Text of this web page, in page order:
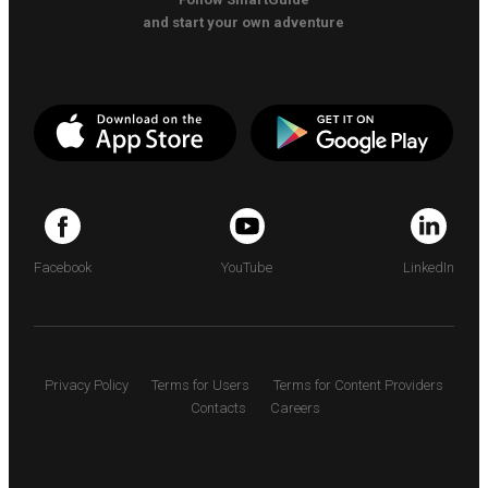
and start your own adventure
Facebook YouTube LinkedIn
Privacy Policy Terms for Users
Terms for Content Providers
Contacts
Careers